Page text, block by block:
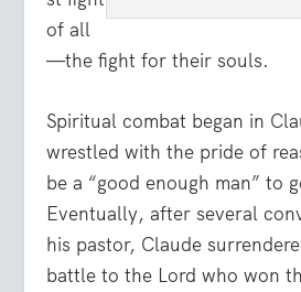
of all
—the fight for their souls.
Spiritual combat began in
wrestled with the pride of
be a “good enough man” to
Eventually, after several
his pastor, Claude
battle to the Lord who won